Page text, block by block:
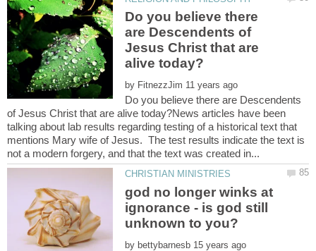
Do you believe there
are Descendents of
Jesus Christ that are
by
Do you believe there are Descendents
of Jesus Christ that are alive today?News articles have been
talking about lab results regarding testing of a historical text that
mentions Mary wife of Jesus. The test results indicate the text is
god no longer winks at
ignorance - is god still
by